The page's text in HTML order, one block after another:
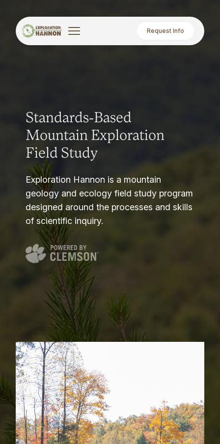
Request Info
Standards-Based
Mountain Exploration
Field Study
Exploration Hannon is a mountain
geology and ecology field study program
designed around the processes and skills
of scientific inquiry.